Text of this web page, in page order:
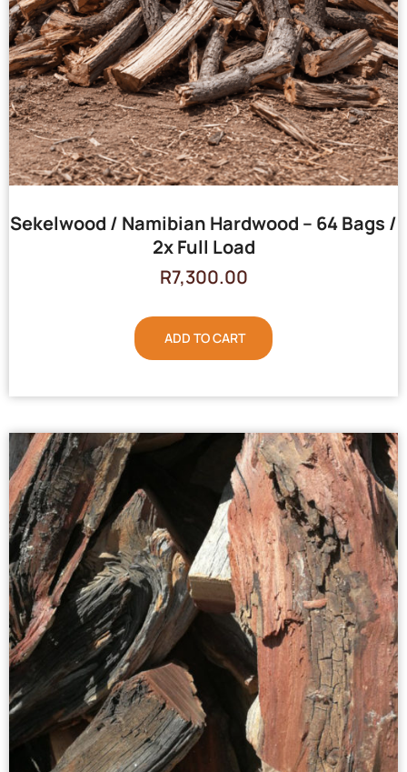
Sekelwood / Namibian Hardwood – 64 Bags /
2x Full Load
R7,300.00
ADD TO CART